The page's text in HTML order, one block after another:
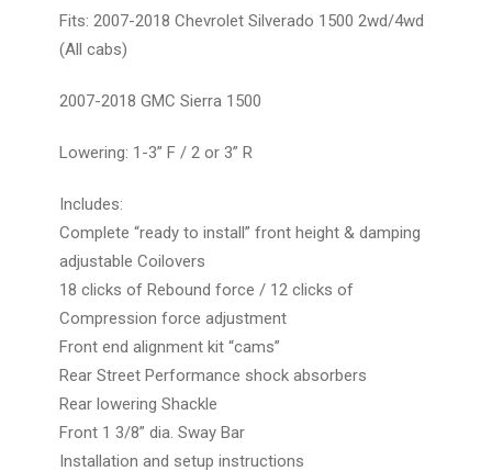
Fits: 2007-2018 Chevrolet Silverado 1500 2wd/4wd
(All cabs)
2007-2018 GMC Sierra 1500
Lowering: 1-3” F / 2 or 3” R
Includes:
Complete “ready to install” front height & damping
adjustable Coilovers
18 clicks of Rebound force / 12 clicks of
Compression force adjustment
Front end alignment kit “cams”
Rear Street Performance shock absorbers
Rear lowering Shackle
Front 1 3/8” dia. Sway Bar
Installation and setup instructions